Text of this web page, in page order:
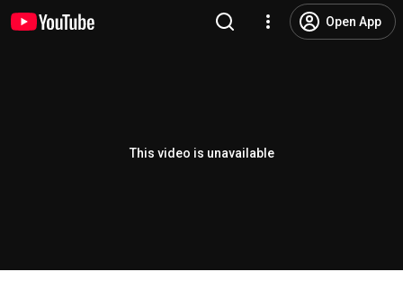
Open App
This video is unavailable